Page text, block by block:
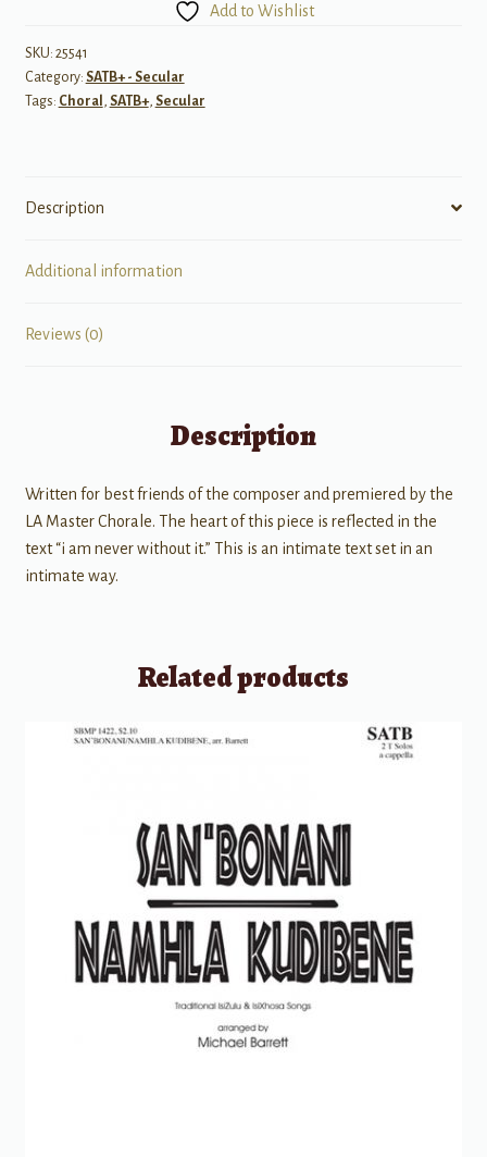
quantity
Add to Wishlist
SKU: 25541
Category: SATB+ - Secular
Tags: Choral , SATB+, Secular
Description
Additional information
Reviews (0)
Description
Written for best friends of the composer and premiered by the
LA Master Chorale. The heart of this piece is reflected in the
text “i am never without it.” This is an intimate text set in an
intimate way.
Related products